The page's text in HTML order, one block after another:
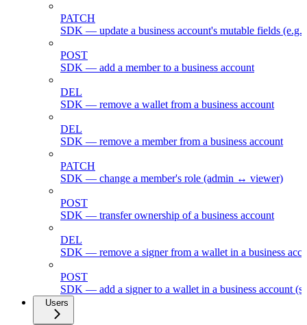
PATCH
SDK — update a business account's mutable fields (e.g.
POST
SDK — add a member to a business account
DEL
SDK — remove a wallet from a business account
DEL
SDK — remove a member from a business account
PATCH
SDK — change a member's role (admin ↔ viewer)
POST
SDK — transfer ownership of a business account
DEL
SDK — remove a signer from a wallet in a business
POST
SDK — add a signer to a wallet in a business account
Users